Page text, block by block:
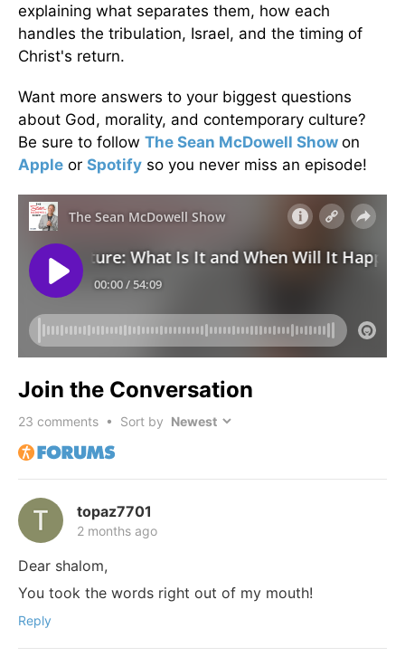
explaining what separates them, how each
handles the tribulation, Israel, and the timing of
Christ's return.
Want more answers to your biggest questions
about God, morality, and contemporary culture?
Be sure to follow The Sean McDowell Show on
Apple or Spotify so you never miss an episode!
Join the Conversation
23 comments • Sort by
topaz7701
2 months ago
Dear shalom,
You took the words right out of my mouth!
Reply